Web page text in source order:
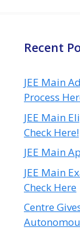
Recent
JEE Main
Process
JEE Main
Check Here!
JEE Main
JEE Main
Check Here
Centre